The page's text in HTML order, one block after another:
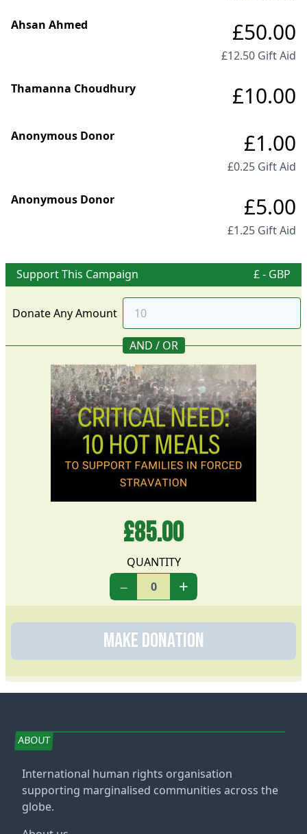
Ahsan Ahmed £50.00
£12.50 Gift Aid
Thamanna Choudhury £10.00
Anonymous Donor £1.00
£0.25 Gift Aid
Anonymous Donor £5.00
£1.25 Gift Aid
Support This Campaign £ - GBP
Donate Any Amount
AND / OR
£85.00
QUANTITY
− +
Make Donation
ABOUT
International human rights organisation
supporting marginalised communities across the
globe.